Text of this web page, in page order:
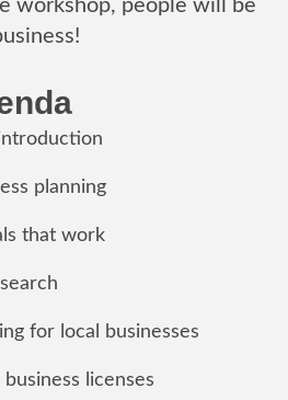
workshop, people will be
planning
that work
for local businesses
business licenses